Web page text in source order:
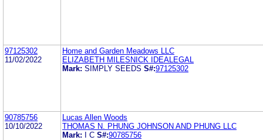
97125302
11/02/2022
Home and Garden Meadows LLC
ELIZABETH MILESNICK IDEALEGAL
Mark: SIMPLY SEEDS S#:97125302
90785756
10/10/2022
Lucas Allen Woods
THOMAS N. PHUNG JOHNSON AND PHUNG LLC
Mark:
I C S#:90785756